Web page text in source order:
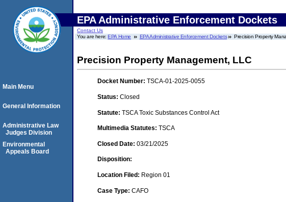
EPA Administrative Enforcement Dockets
Contact Us
You are here:EPA Home EPA Administrative Enforcement Dockets Precision Property
Precision Property Management, LLC
Docket Number: TSCA-01-2025-0055
Status: Closed
Statute: TSCA Toxic Substances Control Act
Multimedia Statutes: TSCA
Closed Date: 03/21/2025
Disposition:
Location Filed: Region 01
Case Type: CAFO
Main Menu
General Information
Administrative Law
Judges Division
Environmental
Appeals Board